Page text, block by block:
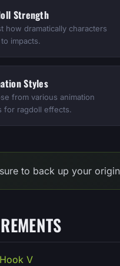
Strength
how dramatically characters
impacts.
Styles
from various animation
for ragdoll effects.
to back up your
V